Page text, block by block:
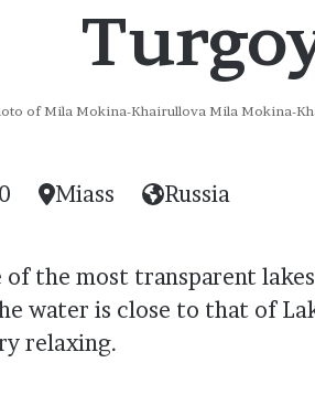
Mila Mokina-
Miass Russia
of the most transparent
water is close to that of
relaxing.